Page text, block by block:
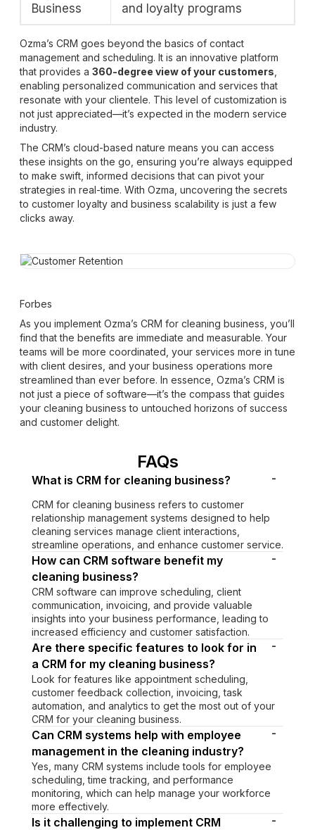
Business
and loyalty programs
Ozma’s CRM goes beyond the basics of contact
management and scheduling. It is an innovative platform
that provides a 360-degree view of your customers
enabling personalized communication and services that
resonate with your clientele. This level of customization is
not just appreciated—it’s expected in the modern service
industry.
The CRM’s cloud-based nature means you can access
these insights on the go, ensuring you’re always equipped
to make swift, informed decisions that can pivot your
strategies in real-time. With Ozma, uncovering the secrets
to customer loyalty and business scalability is just a few
clicks away.
Forbes
As you implement Ozma’s CRM for cleaning business, you’ll
find that the benefits are immediate and measurable. Your
teams will be more coordinated, your services more in tune
with client desires, and your business operations more
streamlined than ever before. In essence, Ozma’s CRM is
not just a piece of software—it’s the compass that guides
your cleaning business to untouched horizons of success
and customer delight.
FAQs
What is CRM for cleaning business? -
CRM for cleaning business refers to customer
relationship management systems designed to help
cleaning services manage client interactions,
streamline operations, and enhance customer service.
How can CRM software benefit my
cleaning business?
-
CRM software can improve scheduling, client
communication, invoicing, and provide valuable
insights into your business performance, leading to
increased efficiency and customer satisfaction.
Are there specific features to look for in
a CRM for my cleaning business?
-
Look for features like appointment scheduling,
customer feedback collection, invoicing, task
automation, and analytics to get the most out of your
CRM for your cleaning business.
Can CRM systems help with employee
management in the cleaning industry?
-
Yes, many CRM systems include tools for employee
scheduling, time tracking, and performance
monitoring, which can help manage your workforce
more effectively.
Is it challenging to implement CRM
-